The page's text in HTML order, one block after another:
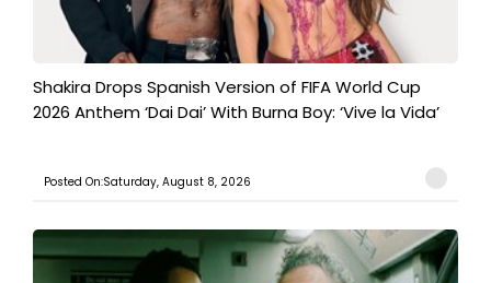
Shakira Drops Spanish Version of FIFA World Cup
2026 Anthem ‘Dai Dai’ With Burna Boy: ‘Vive la Vida’
Posted On:Saturday, August 8, 2026